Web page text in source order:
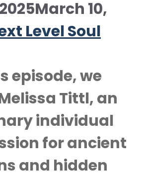
March 10,
Level Soul
episode, we
Tittl, an
individual
for ancient
and hidden